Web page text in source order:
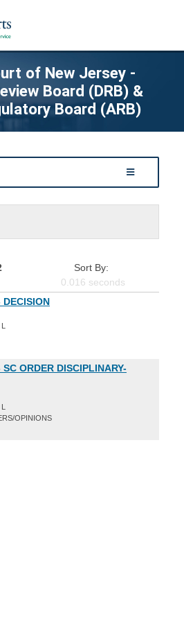
of New Jersey -
Board (DRB) &
Board (ARB)
Sort By:
0.016 seconds
ORDER DISCIPLINARY-
OPINIONS